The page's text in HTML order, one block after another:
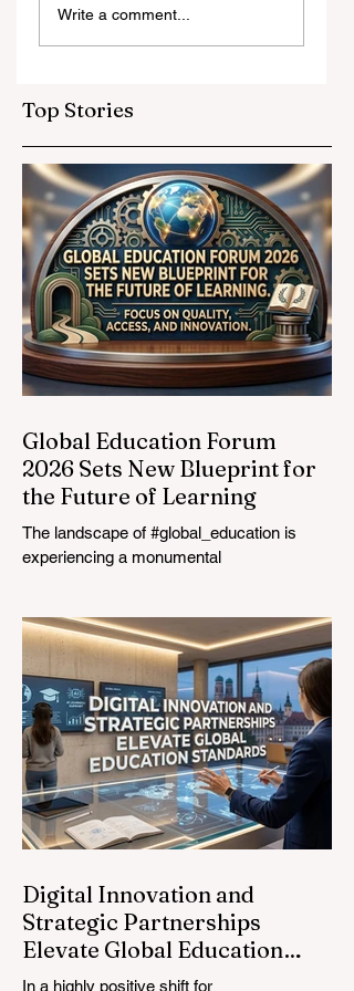
and Strategic
Partnerships
Standards
Write a comment...
Top Stories
Global Education Forum
2026 Sets New Blueprint for
the Future of Learning
The landscape of #global_education is
experiencing a monumental
#EdTech innovators converged at the
Davos Congress Centre to address the
most urgent challenges and opportunities
in the learning sector. Held at a pivotal
moment, the landmark event proved that
prioritizing the #quality_of_education is the
ultimate catalyst for worldwide economic
development. This year, the global
education industry re
Digital Innovation and
Strategic Partnerships
Elevate Global Education
Standards
In a highly positive shift for